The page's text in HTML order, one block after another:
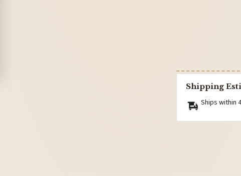
Shipping
Ships within